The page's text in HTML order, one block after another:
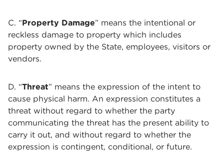
C. “Property Damage” means the intentional or
reckless damage to property which includes
property owned by the State, employees, visitors or
vendors.
D. “Threat” means the expression of the intent to
cause physical harm. An expression constitutes a
threat without regard to whether the party
communicating the threat has the present ability to
carry it out, and without regard to whether the
expression is contingent, conditional, or future.